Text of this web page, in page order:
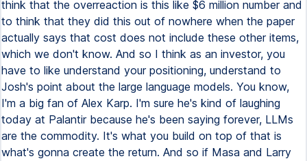
think that the overreaction is this like $6 million number and
to think that they did this out of nowhere when the paper
actually says that cost does not include these other items,
which we don't know. And so I think as an investor, you
have to like understand your positioning, understand to
Josh's point about the large language models. You know,
I'm a big fan of Alex Karp. I'm sure he's kind of laughing
today at Palantir because he's been saying forever, LLMs
are the commodity. It's what you build on top of that is
what's gonna create the return. And so if Masa and Larry